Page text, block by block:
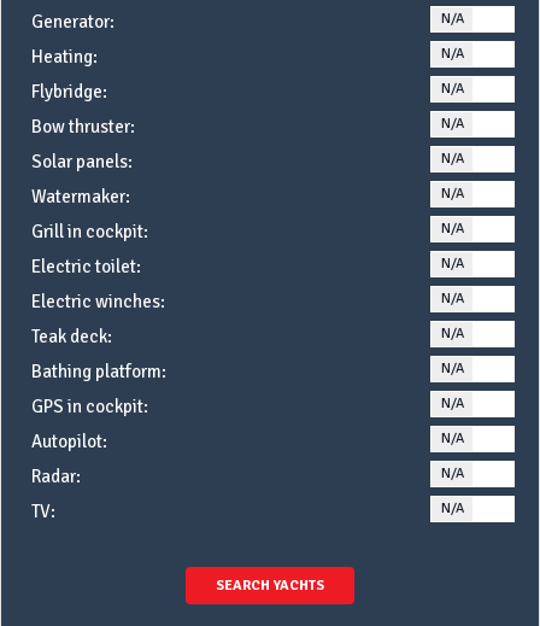
Generator: N/A
Heating: N/A
Flybridge: N/A
Bow thruster: N/A
Solar panels: N/A
Watermaker: N/A
Grill in cockpit: N/A
Electric toilet: N/A
Electric winches: N/A
Teak deck: N/A
Bathing platform: N/A
GPS in cockpit: N/A
Autopilot: N/A
Radar: N/A
TV: N/A
SEARCH YACHTS